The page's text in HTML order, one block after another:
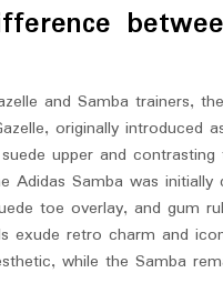
and Samba trainers,
originally introduced
upper and
Adidas Samba was
toe overlay, and gum
exude retro charm and
while the Samba